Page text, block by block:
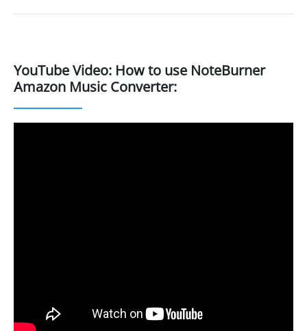
YouTube Video: How to use NoteBurner
Amazon Music Converter: